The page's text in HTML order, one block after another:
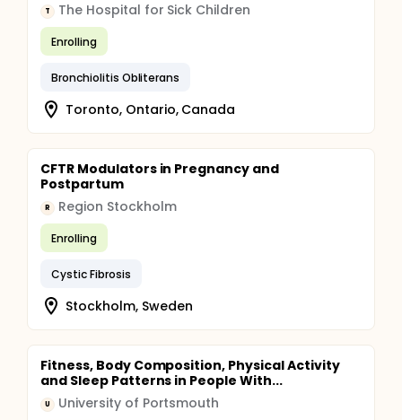
T The Hospital for Sick Children
Enrolling
Bronchiolitis Obliterans
Toronto, Ontario, Canada
CFTR Modulators in Pregnancy and
Postpartum
R Region Stockholm
Enrolling
Cystic Fibrosis
Stockholm, Sweden
Fitness, Body Composition, Physical Activity
and Sleep Patterns in People With...
U University of Portsmouth